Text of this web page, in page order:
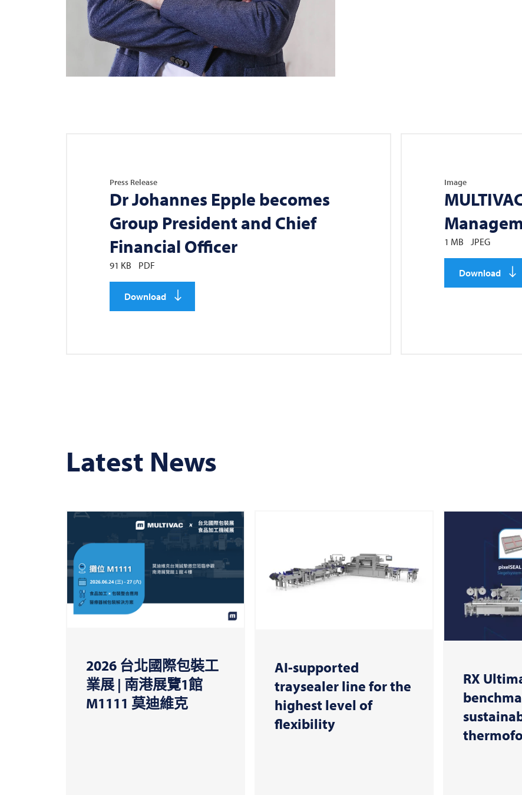
Press Release
Dr Johannes Epple becomes
Group President and Chief
Financial Officer
91 KB PDF
Download
Image
1 MB JPEG
Download
Latest News
2026 台北國際包裝工
業展 | 南港展覽1館
M1111 莫迪維克
AI-supported
traysealer line for the
highest level of
flexibility
RX